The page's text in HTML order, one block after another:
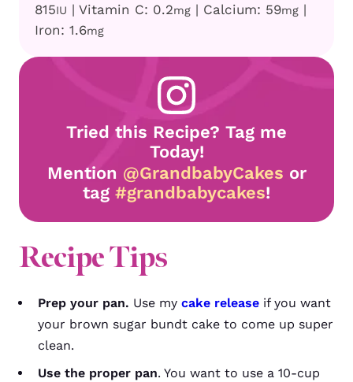
815IU | Vitamin C: 0.2mg | Calcium: 59mg |
Iron: 1.6mg
Tried this Recipe? Tag me
Today!
Mention @GrandbabyCakes or
tag #grandbabycakes!
Recipe Tips
Prep your pan. Use my cake release if you want
your brown sugar bundt cake to come up super
clean.
Use the proper pan. You want to use a 10-cup